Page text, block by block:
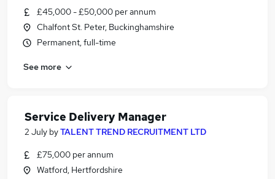
£45,000 - £50,000 per annum
Chalfont St. Peter, Buckinghamshire
Permanent, full-time
See more
Service Delivery Manager
2 July byTALENT TREND RECRUITMENT LTD
£75,000 per annum
Watford, Hertfordshire